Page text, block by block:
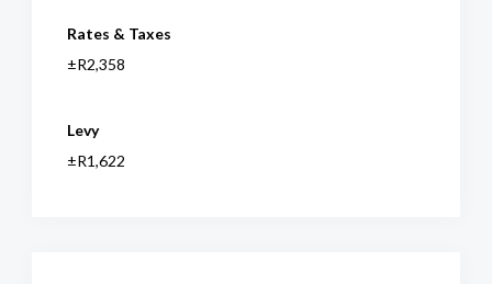
Rates & Taxes
±R2,358
Levy
±R1,622